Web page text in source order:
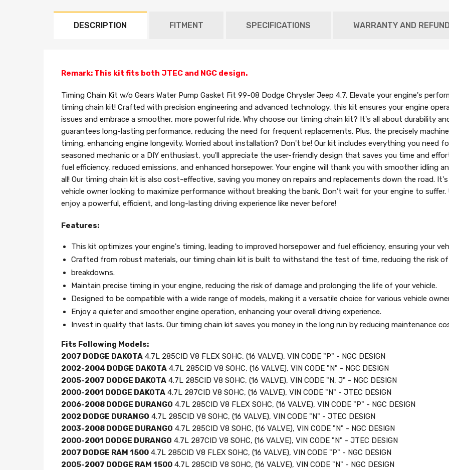
DESCRIPTION FITMENT SPECIFICATIONS WARRANTY AND REFUND
Remark: This kit fits both JTEC and NGC design.
Timing Chain Kit w/o Gears Water Pump Gasket Fit 99-08 Dodge Chrysler Jeep 4.7. Elevate your engine's
timing chain kit! Crafted with precision engineering and advanced technology, this kit ensures your engine
issues and embrace a smoother, more powerful ride. Why choose our timing chain kit? It's all about durability
guarantees long-lasting performance, reducing the need for frequent replacements. Plus, the precisely
timing, enhancing engine longevity. Worried about installation? Don't be! Our kit includes everything you need
seasoned mechanic or a DIY enthusiast, you'll appreciate the user-friendly design that saves you time and
fuel efficiency, reduced emissions, and enhanced horsepower. Your engine will thank you with smoother idling
all! Our timing chain kit is also cost-effective, saving you money on repairs and replacements down the road.
vehicle owner looking to maximize performance without breaking the bank. Don't wait for your engine to
enjoy a powerful, efficient, and long-lasting driving experience like never before!
Features:
This kit optimizes your engine's timing, leading to improved horsepower and fuel efficiency, ensuring your
Crafted from robust materials, our timing chain kit is built to withstand the test of time, reducing the risk
breakdowns.
Maintain precise timing in your engine, reducing the risk of damage and prolonging the life of your vehicle.
Designed to be compatible with a wide range of models, making it a versatile choice for various vehicle
Enjoy a quieter and smoother engine operation, enhancing your overall driving experience.
Invest in quality that lasts. Our timing chain kit saves you money in the long run by reducing maintenance
Fits Following Models:
2007 DODGE DAKOTA 4.7L 285CID V8 FLEX SOHC, (16 VALVE), VIN CODE "P" - NGC DESIGN
2002-2004 DODGE DAKOTA 4.7L 285CID V8 SOHC, (16 VALVE), VIN CODE "N" - NGC DESIGN
2005-2007 DODGE DAKOTA 4.7L 285CID V8 SOHC, (16 VALVE), VIN CODE "N, J" - NGC DESIGN
2000-2001 DODGE DAKOTA 4.7L 287CID V8 SOHC, (16 VALVE), VIN CODE "N" - JTEC DESIGN
2006-2008 DODGE DURANGO 4.7L 285CID V8 FLEX SOHC, (16 VALVE), VIN CODE "P" - NGC DESIGN
2002 DODGE DURANGO 4.7L 285CID V8 SOHC, (16 VALVE), VIN CODE "N" - JTEC DESIGN
2003-2008 DODGE DURANGO 4.7L 285CID V8 SOHC, (16 VALVE), VIN CODE "N" - NGC DESIGN
2000-2001 DODGE DURANGO 4.7L 287CID V8 SOHC, (16 VALVE), VIN CODE "N" - JTEC DESIGN
2007 DODGE RAM 1500 4.7L 285CID V8 FLEX SOHC, (16 VALVE), VIN CODE "P" - NGC DESIGN
2005-2007 DODGE RAM 1500 4.7L 285CID V8 SOHC, (16 VALVE), VIN CODE "N" - NGC DESIGN